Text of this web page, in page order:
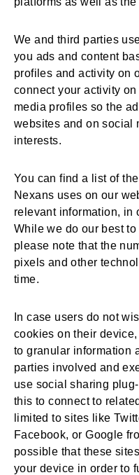
We and third parties
you ads and content
profiles and activity on
connect your activity
media profiles so the
websites and on social
interests.
You can find a list of
Nexans uses on our
relevant information, in
While we do our best
please note that the
pixels and other
time.
In case users do not
cookies on their
to granular information
parties involved and
use social sharing
this to connect to
limited to sites like
Facebook, or Google
possible that these
your device in order to